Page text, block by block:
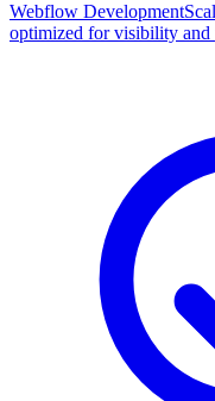
Webflow Development
optimized for visibility and